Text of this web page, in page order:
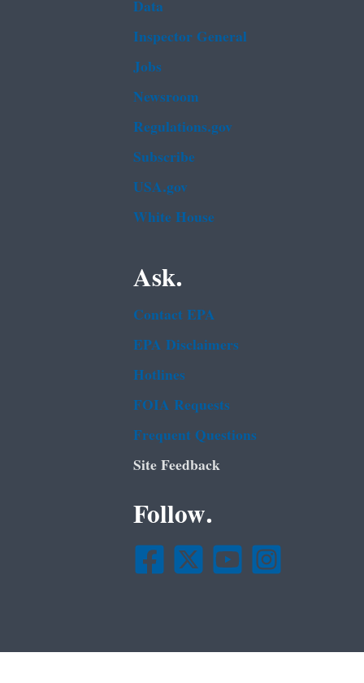
Data
Inspector General
Jobs
Newsroom
Regulations.gov
Subscribe
USA.gov
White House
Ask.
Contact EPA
EPA Disclaimers
Hotlines
FOIA Requests
Frequent Questions
Site Feedback
Follow.